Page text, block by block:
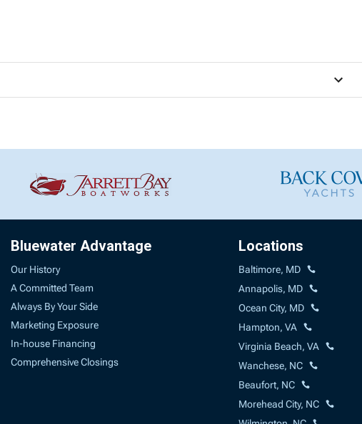
Bluewater Advantage
Our History
A Committed Team
Always By Your Side
Marketing Exposure
In-house Financing
Comprehensive Closings
Locations
Baltimore, MD
Annapolis, MD
Ocean City, MD
Hampton, VA
Virginia Beach, VA
Wanchese, NC
Beaufort, NC
Morehead City, NC